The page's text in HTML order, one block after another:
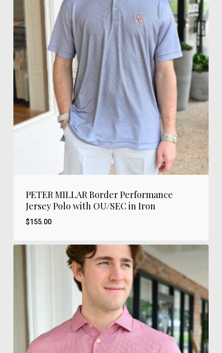
PETER MILLAR Border Performance
Jersey Polo with OU/SEC in Iron
$155.00